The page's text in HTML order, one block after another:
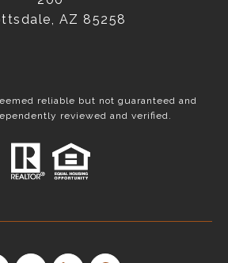
AZ 85258
reliable but not guaranteed and
reviewed and verified.